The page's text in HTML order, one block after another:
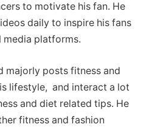
to motivate his fan. He
daily to inspire his fans
media platforms.
majorly posts fitness and
lifestyle, and interact a lot
and diet related tips. He
fitness and fashion